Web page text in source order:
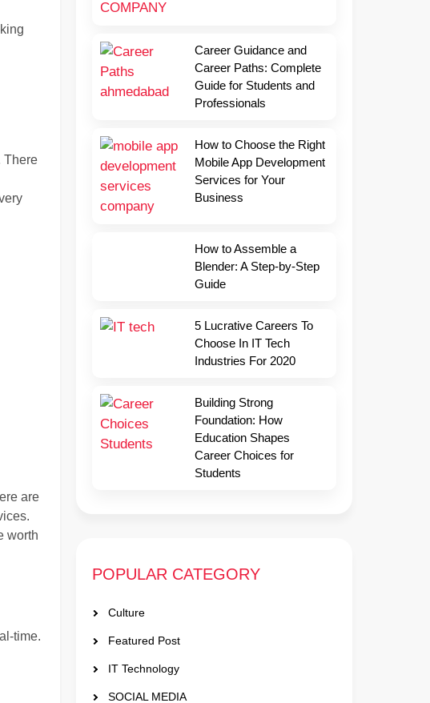
There
are
worth
time.
Career Guidance and
Career Paths: Complete
Guide for Students and
Professionals
How to Choose the Right
Mobile App Development
Services for Your
Business
How to Assemble a
Blender: A Step-by-Step
Guide
5 Lucrative Careers To
Choose In IT Tech
Industries For 2020
Building Strong
Foundation: How
Education Shapes
Career Choices for
Students
POPULAR CATEGORY
Culture
Featured Post
IT Technology
SOCIAL MEDIA